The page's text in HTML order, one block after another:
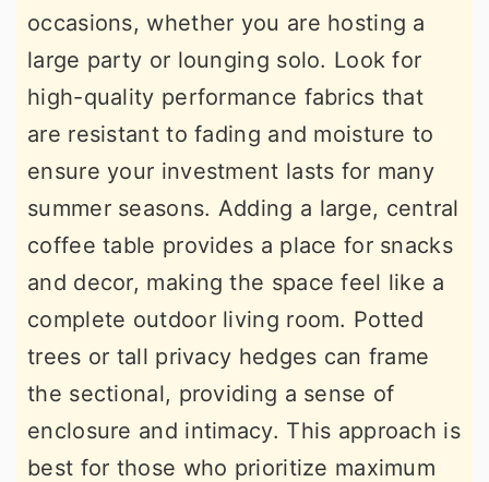
occasions, whether you are hosting a
large party or lounging solo. Look for
high-quality performance fabrics that
are resistant to fading and moisture to
ensure your investment lasts for many
summer seasons. Adding a large, central
coffee table provides a place for snacks
and decor, making the space feel like a
complete outdoor living room. Potted
trees or tall privacy hedges can frame
the sectional, providing a sense of
enclosure and intimacy. This approach is
best for those who prioritize maximum